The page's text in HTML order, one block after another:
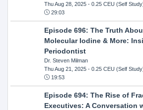
Thu Aug 28, 2025- 0.25 CEU (Self
29:03
Episode 696: The Truth
Molecular Iodine & More:
Periodontist
Dr. Steven Milman
Thu Aug 21, 2025- 0.25 CEU (Self
19:53
Episode 694: The Rise of
Executives: A Conversation